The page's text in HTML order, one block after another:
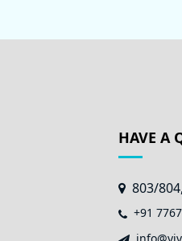
HAVE A
803/
+91